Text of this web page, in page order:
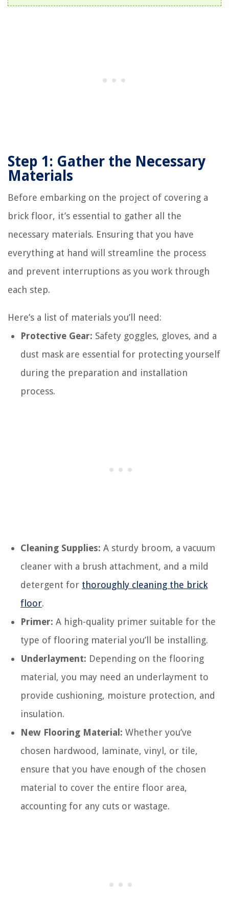
Step 1: Gather the Necessary
Materials
Before embarking on the project of covering a
brick floor, it’s essential to gather all the
necessary materials. Ensuring that you have
everything at hand will streamline the process
and prevent interruptions as you work through
each step.
Here’s a list of materials you’ll need:
Protective Gear: Safety goggles, gloves, and a
dust mask are essential for protecting yourself
during the preparation and installation
process.
Cleaning Supplies: A sturdy broom, a vacuum
cleaner with a brush attachment, and a mild
detergent for thoroughly cleaning the brick
floor.
Primer: A high-quality primer suitable for the
type of flooring material you’ll be installing.
Underlayment: Depending on the flooring
material, you may need an underlayment to
provide cushioning, moisture protection, and
insulation.
New Flooring Material: Whether you’ve
chosen hardwood, laminate, vinyl, or tile,
ensure that you have enough of the chosen
material to cover the entire floor area,
accounting for any cuts or wastage.